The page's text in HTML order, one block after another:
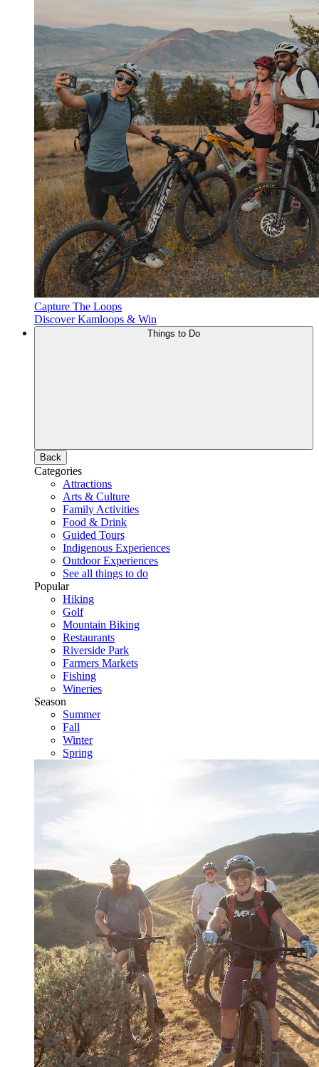
Capture The Loops
Discover Kamloops & Win
Back
Categories
Attractions
Arts & Culture
Family Activities
Food & Drink
Guided Tours
Indigenous Experiences
Outdoor Experiences
See all things to do
Popular
Hiking
Golf
Mountain Biking
Restaurants
Riverside Park
Farmers Markets
Fishing
Wineries
Season
Summer
Fall
Winter
Spring